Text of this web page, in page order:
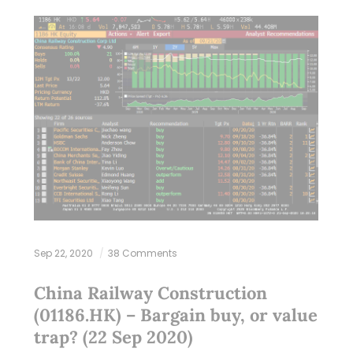
Sep 22, 2020 38 Comments
China Railway Construction
(01186.HK) – Bargain buy, or value
trap? (22 Sep 2020)